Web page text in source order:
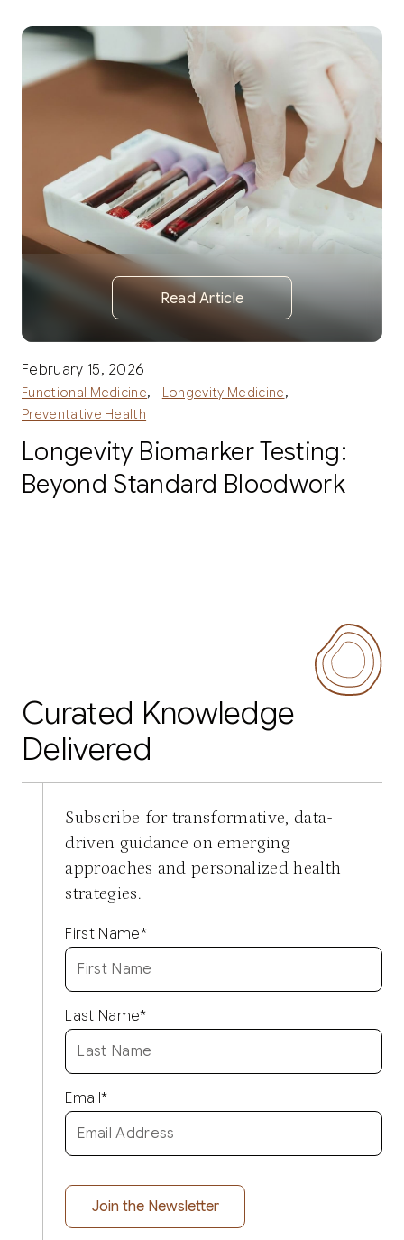
Read Article
February 15, 2026
Functional Medicine, Longevity Medicine,
Preventative Health
Longevity Biomarker Testing:
Beyond Standard Bloodwork
Curated Knowledge
Delivered
Subscribe for transformative, data-
driven guidance on emerging
approaches and personalized health
strategies.
First Name*
Last Name*
Email*